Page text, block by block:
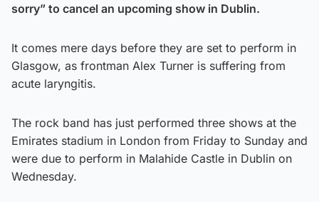
sorry” to cancel an upcoming show in Dublin.
It comes mere days before they are set to perform in
Glasgow, as frontman Alex Turner is suffering from
acute laryngitis.
The rock band has just performed three shows at the
Emirates stadium in London from Friday to Sunday and
were due to perform in Malahide Castle in Dublin on
Wednesday.